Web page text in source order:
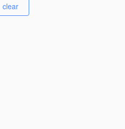
clear